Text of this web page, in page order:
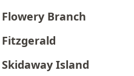
Flowery Branch
Fitzgerald
Skidaway Island